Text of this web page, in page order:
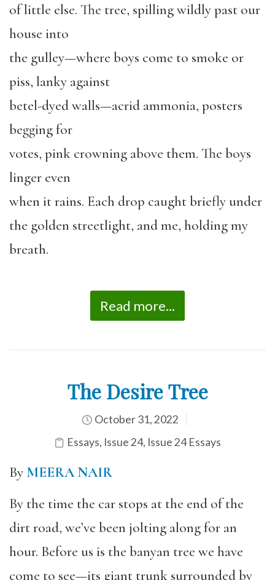
of little else. The tree, spilling wildly past our
house into
the gulley—where boys come to smoke or
piss, lanky against
betel-dyed walls—acrid ammonia, posters
begging for
votes, pink crowning above them. The boys
linger even
when it rains. Each drop caught briefly under
the golden streetlight, and me, holding my
breath.
Read more...
The Desire Tree
October 31, 2022
Essays, Issue 24, Issue 24 Essays
By MEERA NAIR
By the time the car stops at the end of the
dirt road, we’ve been jolting along for an
hour. Before us is the banyan tree we have
come to see—its giant trunk surrounded by